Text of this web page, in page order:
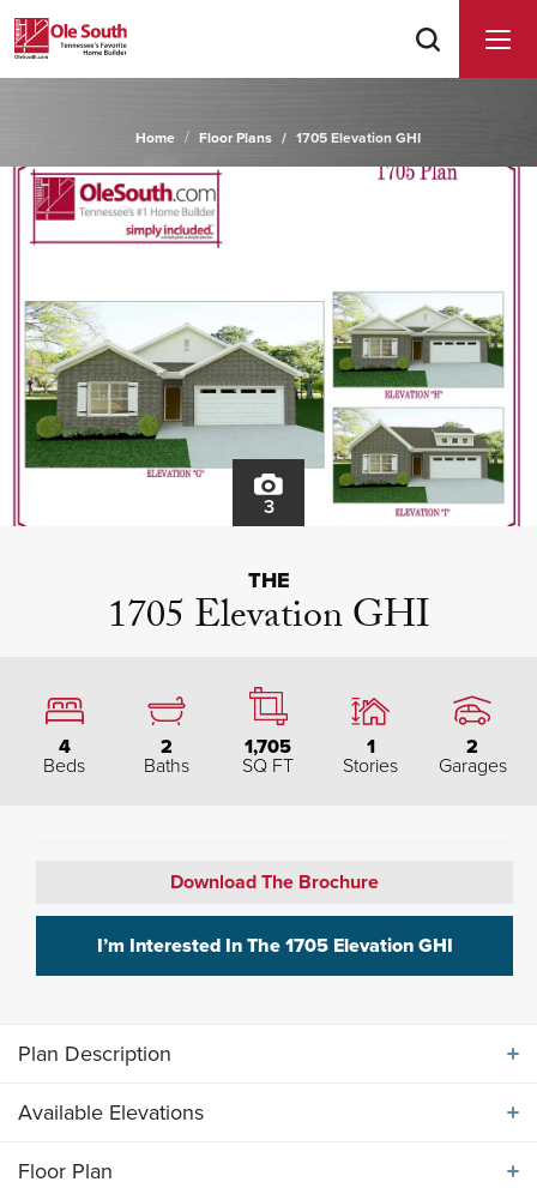
Home Floor Plans 1705 Elevation GHI
3
THE
1705 Elevation GHI
4
Beds
2
Baths
1,705
SQ FT
1
Stories
2
Garages
Download The Brochure
I’m Interested In The 1705 Elevation GHI
Plan Description
Available Elevations
Floor Plan